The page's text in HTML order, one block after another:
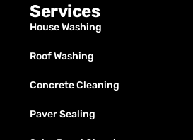
Services
House Washing
Roof Washing
Concrete Cleaning
Paver Sealing